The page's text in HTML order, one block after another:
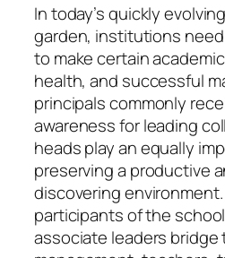
In today’s quickly
garden, institutions
to make certain
health, and successful
principals commonly
awareness for leading
heads play an equally
preserving a productive
discovering
participants of the
associate leaders